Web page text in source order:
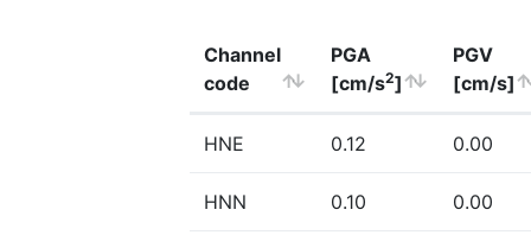
Channel
code
PGA
[cm/s2]
PGV
[cm/s]
HNE 0.12 0.00
HNN 0.10 0.00